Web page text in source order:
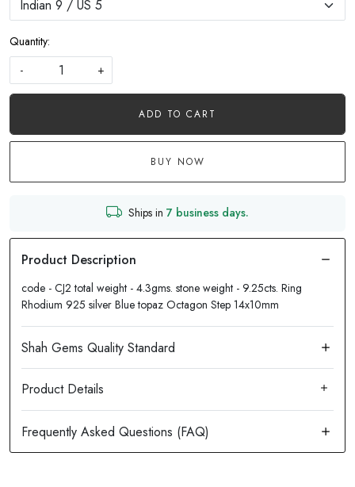
Quantity:
-
+
ADD TO CART
BUY NOW
Ships in 7 business days.
code - CJ2 total weight - 4.3gms. stone weight - 9.25cts. Ring
Rhodium 925 silver Blue topaz Octagon Step 14x10mm
Product Details